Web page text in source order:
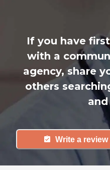
If you have
with a
agency, share
others
Write a